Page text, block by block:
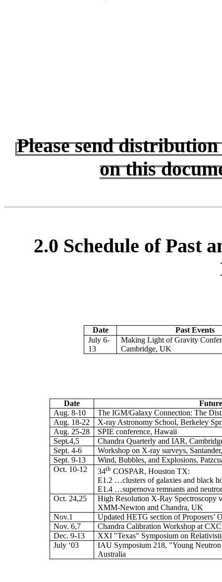
Please send
on this
2.0 Schedule of Past
Date
Past Events
July 6-
13
Making Light of Gravity
Cambridge, UK
Date
Aug. 8-10
The IGM/Galaxy Connection: The
Aug. 18-22
X-ray Astronomy School, Berkeley
Aug. 25-28
SPIE conference, Hawaii
Sept.4,5
Chandra Quarterly and IAR,
Sept. 4-6
Workshop on X-ray surveys,
Sept. 9-13
Wind, Bubbles, and Explosions,
Oct. 10-12
34th COSPAR, Houston TX:
E1.2 …clusters of galaxies and black
E1.4 …supernova remnants and
Oct. 24,25
High Resolution X-Ray Spectroscopy
XMM-Newton and Chandra, UK
Nov.1
Updated HETG section of Proposers’
Nov. 6,7
Chandra Calibration Workshop at
Dec. 9-13
XXI "Texas" Symposium on
July ‘03
IAU Symposium 218, "Young
Australia